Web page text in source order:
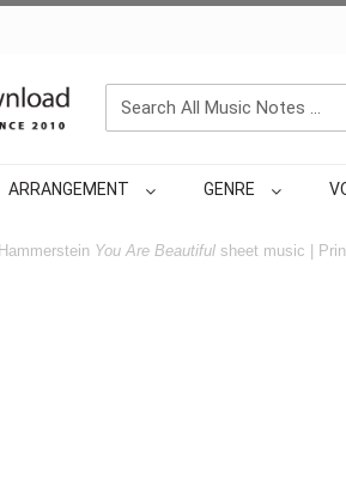
ARRANGEMENT GENRE
You Are Beautiful sheet music |